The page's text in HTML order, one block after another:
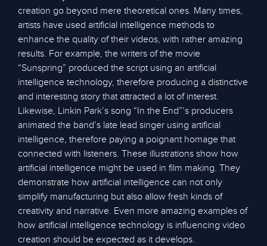
creation go beyond mere theoretical ones. Many times,
artists have used artificial intelligence methods to
enhance the quality of their videos, with rather amazing
results. For example, the writers of the movie
“Sunspring” produced the script using an artificial
intelligence technology, therefore producing a distinctive
and interesting story that attracted a lot of interest.
Likewise, Linkin Park’s song “In the End”’s producers
animated the band’s late lead singer using artificial
intelligence, therefore paying a poignant homage that
connected with listeners. These illustrations show how
artificial intelligence might be used in film making. They
demonstrate how artificial intelligence can not only
simplify manufacturing but also allow fresh kinds of
creativity and narrative. Even more amazing examples of
how artificial intelligence technology is influencing video
creation should be expected as it develops.